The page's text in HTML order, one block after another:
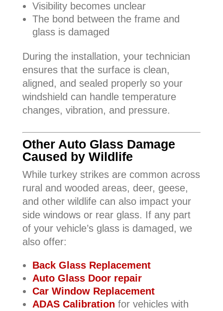
Visibility becomes unclear
The bond between the frame and
glass is damaged
During the installation, your technician
ensures that the surface is clean,
aligned, and sealed properly so your
windshield can handle temperature
changes, vibration, and pressure.
Other Auto Glass Damage
Caused by Wildlife
While turkey strikes are common across
rural and wooded areas, deer, geese,
and other wildlife can also impact your
side windows or rear glass. If any part
of your vehicle’s glass is damaged, we
also offer:
Back Glass Replacement
Auto Glass Door repair
Car Window Replacement
ADAS Calibration for vehicles with